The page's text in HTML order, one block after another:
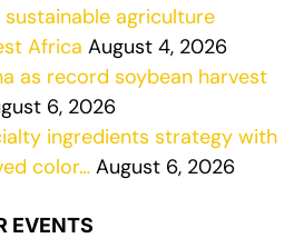
sustainable agriculture
Africa August 4, 2026
as record soybean harvest
6, 2026
ingredients strategy with
color… August 6, 2026
EVENTS